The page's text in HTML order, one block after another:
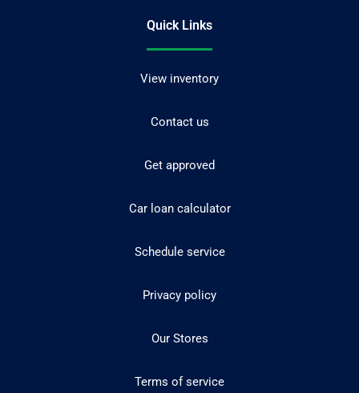
Quick Links
View inventory
Contact us
Get approved
Car loan calculator
Schedule service
Privacy policy
Our Stores
Terms of service